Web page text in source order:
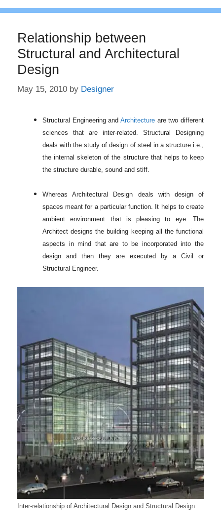
Relationship between
Structural and Architectural
Design
May 15, 2010 by Designer
Structural Engineering and Architecture are two different
sciences that are inter-related. Structural Designing
deals with the study of design of steel in a structure i.e.,
the internal skeleton of the structure that helps to keep
the structure durable, sound and stiff.
Whereas Architectural Design deals with design of
spaces meant for a particular function. It helps to create
ambient environment that is pleasing to eye. The
Architect designs the building keeping all the functional
aspects in mind that are to be incorporated into the
design and then they are executed by a Civil or
Structural Engineer.
Inter-relationship of Architectural Design and Structural Design